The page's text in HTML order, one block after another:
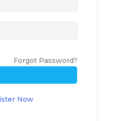
Forgot Password?
Now